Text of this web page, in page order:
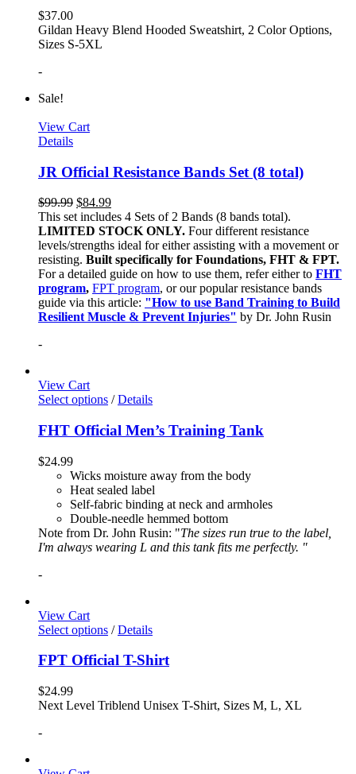
$37.00
Gildan Heavy Blend Hooded Sweatshirt, 2 Color Options,
Sizes S-5XL
-
Sale!
View Cart
Details
JR Official Resistance Bands Set (8 total)
$99.99 $84.99
This set includes 4 Sets of 2 Bands (8 bands total).
LIMITED STOCK ONLY. Four different resistance
levels/strengths ideal for either assisting with a movement or
resisting. Built specifically for Foundations, FHT & FPT.
For a detailed guide on how to use them, refer either to FHT
program, FPT program, or our popular resistance bands
guide via this article: "How to use Band Training to Build
Resilient Muscle & Prevent Injuries" by Dr. John Rusin
-
View Cart
Select options / Details
FHT Official Men’s Training Tank
$24.99
Wicks moisture away from the body
Heat sealed label
Self-fabric binding at neck and armholes
Double-needle hemmed bottom
Note from Dr. John Rusin: "The sizes run true to the label,
I'm always wearing L and this tank fits me perfectly. "
-
View Cart
Select options / Details
FPT Official T-Shirt
$24.99
Next Level Triblend Unisex T-Shirt, Sizes M, L, XL
-